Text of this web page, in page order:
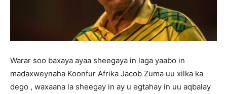
Warar soo baxaya ayaa sheegaya in laga yaabo in
madaxweynaha Koonfur Afrika Jacob Zuma uu xilka ka
dego , waxaana la sheegay in ay u egtahay in uu aqbalay